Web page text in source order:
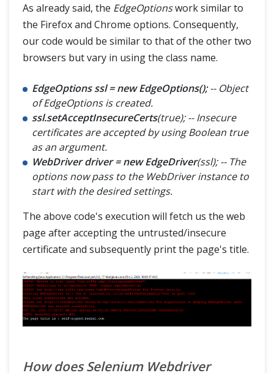
As already said, the EdgeOptionswork similar to
the Firefox and Chrome options. Consequently,
our code would be similar to that of the other two
browsers but vary in using the class name.
EdgeOptions ssl = new EdgeOptions();-- Object
of EdgeOptions is created.
ssl.setAcceptInsecureCerts(true); -- Insecure
certificates are accepted by using Boolean true
as an argument.
WebDriver driver = new EdgeDriver(ssl); -- The
options now pass to the WebDriver instance to
start with the desired settings.
The above code's execution will fetch us the web
page after accepting the untrusted/insecure
certificate and subsequently print the page's title.
How does Selenium Webdriver